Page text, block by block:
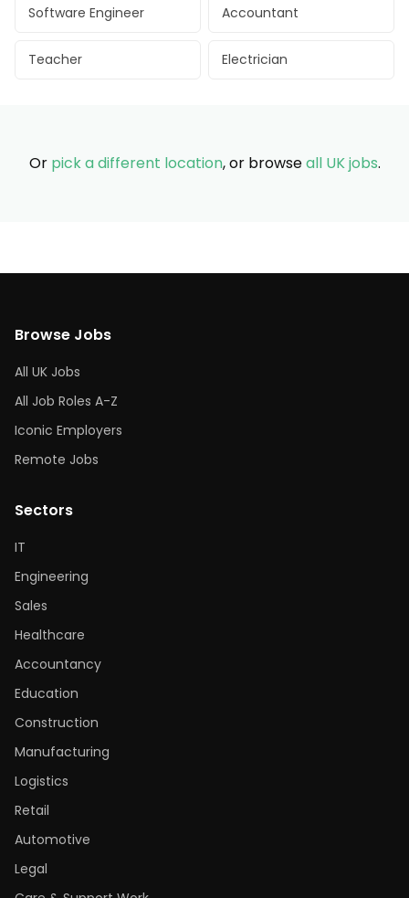
Software Engineer Accountant
Teacher Electrician
Or pick a different location, or browseall UK jobs.
Browse Jobs
All UK Jobs
All Job Roles A-Z
Iconic Employers
Remote Jobs
Sectors
IT
Engineering
Sales
Healthcare
Accountancy
Education
Construction
Manufacturing
Logistics
Retail
Automotive
Legal